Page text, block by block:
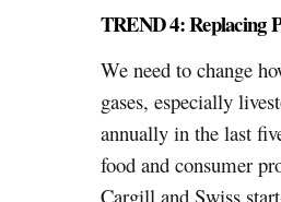
TREND 4: Replacing
We need to change
gases, especially
annually in the last
food and consumer
Cargill and Swiss